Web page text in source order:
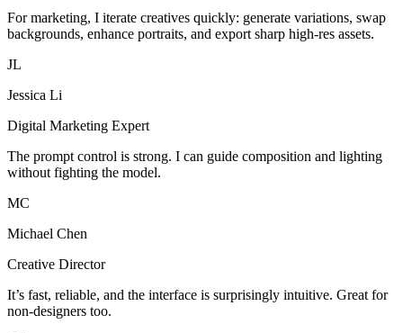
For marketing, I iterate creatives quickly: generate variations, swap
backgrounds, enhance portraits, and export sharp high-res assets.
JL
Jessica Li
Digital Marketing Expert
The prompt control is strong. I can guide composition and lighting
without fighting the model.
MC
Michael Chen
Creative Director
It’s fast, reliable, and the interface is surprisingly intuitive. Great for
non-designers too.